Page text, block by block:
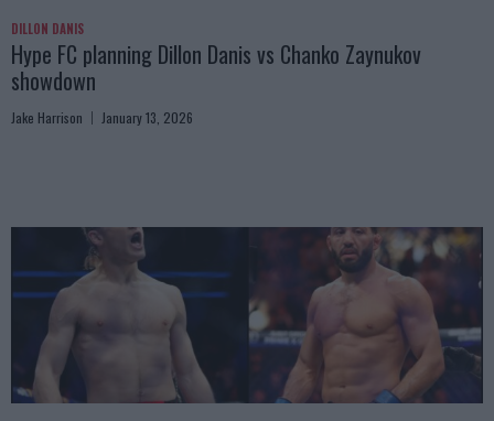
DILLON DANIS
Hype FC planning Dillon Danis vs Chanko Zaynukov
showdown
Jake Harrison January 13, 2026